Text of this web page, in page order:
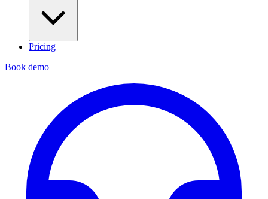
Pricing
Book demo